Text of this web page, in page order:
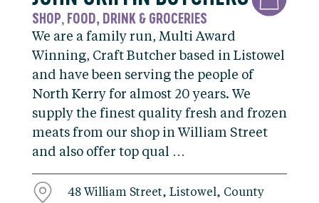
SHOP, FOOD, DRINK & GROCERIES
We are a family run, Multi Award
Winning, Craft Butcher based in Listowel
and have been serving the people of
North Kerry for almost 20 years. We
supply the finest quality fresh and frozen
meats from our shop in William Street
and also offer top qual …
48 William Street, Listowel, County